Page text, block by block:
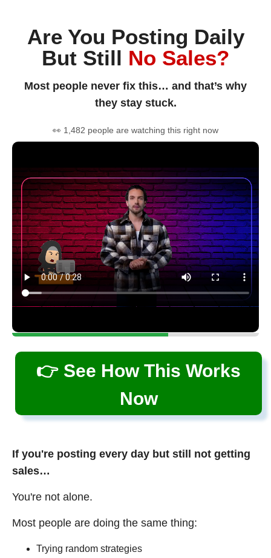
Are You Posting Daily
But Still No Sales?
Most people never fix this… and that’s why
they stay stuck.
👀 1,482 people are watching this right now
👉 See How This Works
Now
If you're posting every day but still not getting
sales…
You're not alone.
Most people are doing the same thing:
Trying random strategies